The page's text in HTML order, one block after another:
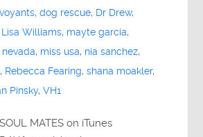
,dog rescue, Dr Drew,
Lisa Williams, mayte garcia,
nevada, miss usa, nia sanchez,
, Rebecca Fearing,shana moakler,
Pinsky,VH1
MATES on iTunes